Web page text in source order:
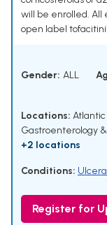
will be enrolled. All
open label
Gender: ALL
Locations:
Gastroenterology
+2 locations
Conditions:
Register for